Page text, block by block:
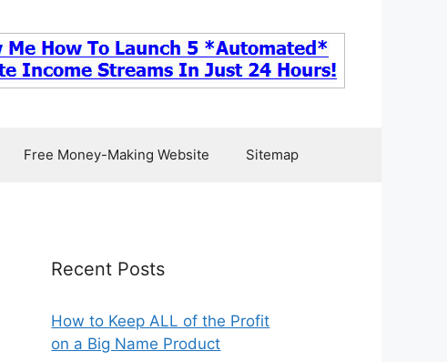
Free Money-Making Website Sitemap
Recent Posts
How to Keep ALL of the Profit
on a Big Name Product